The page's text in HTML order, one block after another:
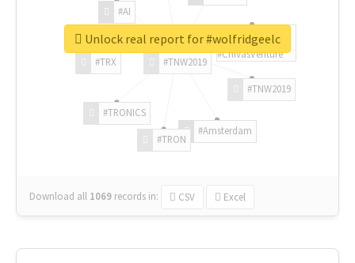
#TNW2019
#TNW2019
#Amsterdam
#TRON
#TRONICS
#TRX
#AI
#ChivasVenture
Download all 1069 records in: CSV Excel
Unlock real report for #wolfridgeelc